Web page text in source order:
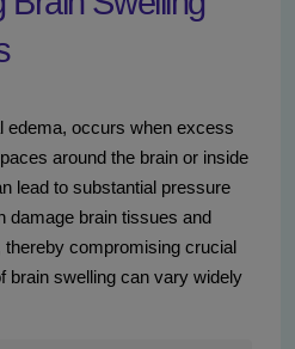
edema, occurs when excess
around the brain or inside
lead to substantial pressure
damage brain tissues and
thereby compromising crucial
brain swelling can vary widely